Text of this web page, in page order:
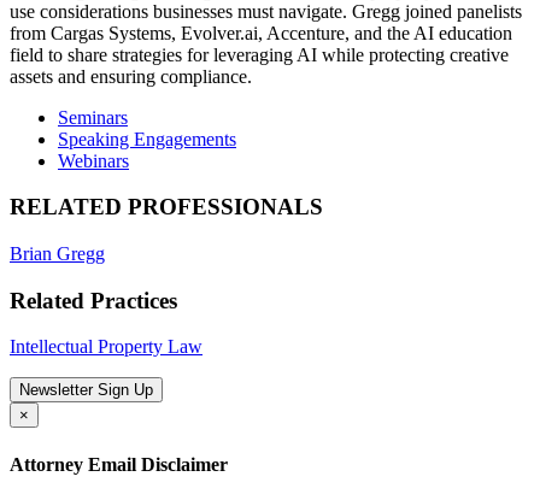
use considerations businesses must navigate. Gregg joined panelists
from Cargas Systems, Evolver.ai, Accenture, and the AI education
field to share strategies for leveraging AI while protecting creative
assets and ensuring compliance.
Seminars
Speaking Engagements
Webinars
RELATED PROFESSIONALS
Brian Gregg
Related Practices
Intellectual Property Law
Newsletter Sign Up
×
Attorney Email Disclaimer